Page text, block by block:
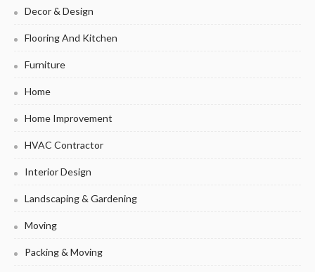
Decor & Design
Flooring And Kitchen
Furniture
Home
Home Improvement
HVAC Contractor
Interior Design
Landscaping & Gardening
Moving
Packing & Moving